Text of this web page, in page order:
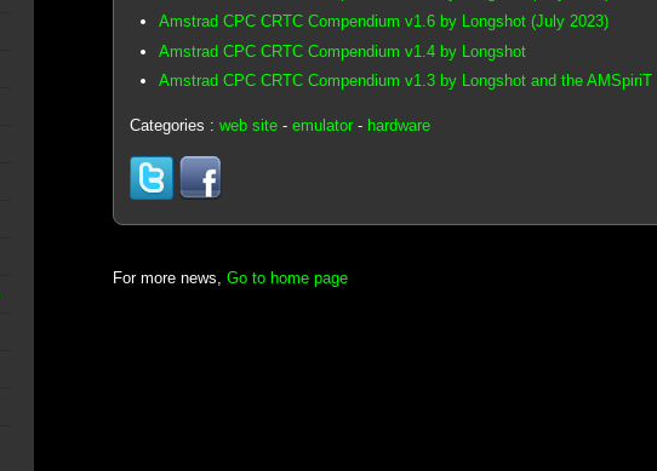
Amstrad CPC CRTC Compendium v1.6 by Longshot (July 2023)
Amstrad CPC CRTC Compendium v1.4 by Longshot
Amstrad CPC CRTC Compendium v1.3 by Longshot and the
Categories : web site- emulator- hardware
For more news, Go to home page